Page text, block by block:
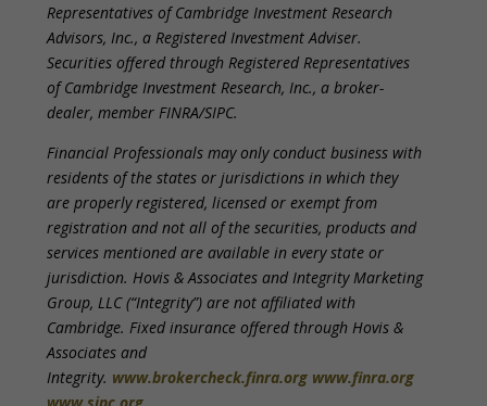
Representatives of Cambridge Investment Research
Advisors, Inc., a Registered Investment Adviser.
Securities offered through Registered Representatives
of Cambridge Investment Research, Inc., a broker-
dealer, member FINRA/SIPC.
Financial Professionals may only conduct business with
residents of the states or jurisdictions in which they
are properly registered, licensed or exempt from
registration and not all of the securities, products and
services mentioned are available in every state or
jurisdiction. Hovis & Associates and Integrity Marketing
Group, LLC (“Integrity”) are not affiliated with
Cambridge. Fixed insurance offered through Hovis &
Associates and
Integrity. www.brokercheck.finra.org www.finra.org